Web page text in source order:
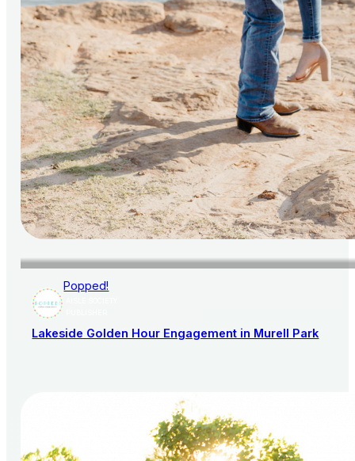
Popped!
Lakeside Golden Hour Engagement in Murell Park